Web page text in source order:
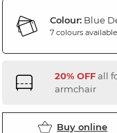
Colour:Blue
7 colours available
20% OFFall
armchair
Buy online